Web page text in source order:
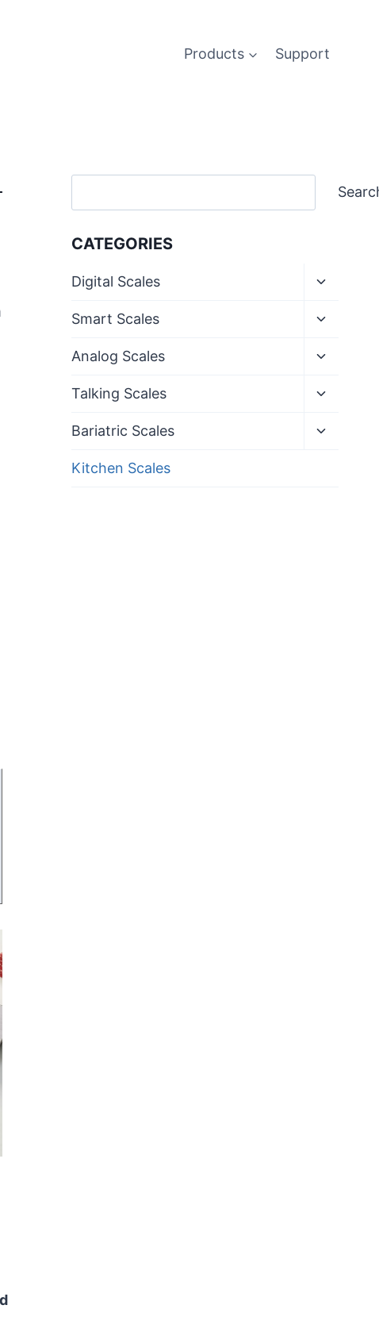
Products Support
CATEGORIES
Digital Scales
Toggle
Smart Scales
Toggle
Analog Scales
Toggle
Talking Scales
Toggle
Bariatric Scales
Toggle
Kitchen Scales